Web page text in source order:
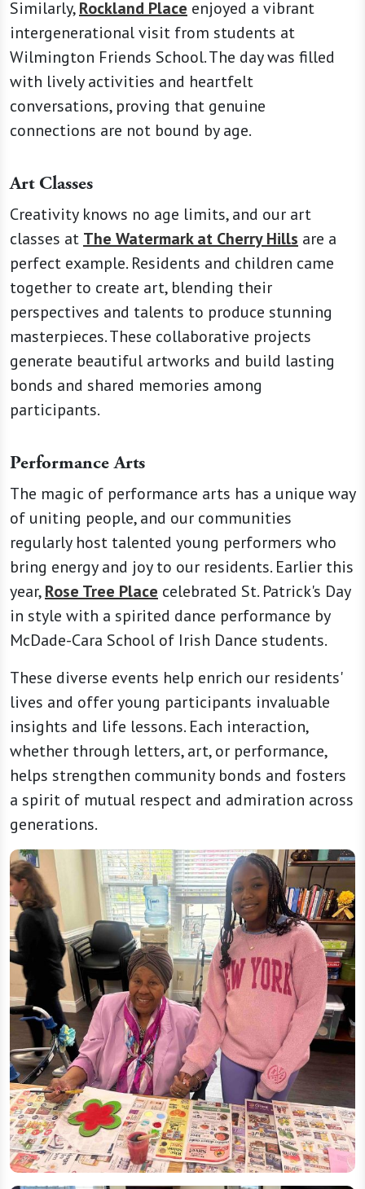
Similarly,Rockland Place enjoyed a vibrant
intergenerational visit from students at
Wilmington Friends School. The day was filled
with lively activities and heartfelt
conversations, proving that genuine
connections are not bound by age.
Art Classes
Creativity knows no age limits, and our art
classes at The Watermark at Cherry Hills are a
perfect example. Residents and children came
together to create art, blending their
perspectives and talents to produce stunning
masterpieces. These collaborative projects
generate beautiful artworks and build lasting
bonds and shared memories among
participants.
Performance Arts
The magic of performance arts has a unique way
of uniting people, and our communities
regularly host talented young performers who
bring energy and joy to our residents. Earlier this
year,Rose Tree Place celebrated St. Patrick's Day
in style with a spirited dance performance by
McDade-Cara School of Irish Dance students.
These diverse events help enrich our residents'
lives and offer young participants invaluable
insights and life lessons. Each interaction,
whether through letters, art, or performance,
helps strengthen community bonds and fosters
a spirit of mutual respect and admiration across
generations.